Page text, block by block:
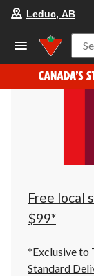
Leduc, AB
Free local
$99*
*Exclusive to
Standard